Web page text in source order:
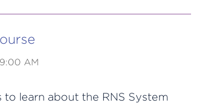
AM
learn about the RNS System